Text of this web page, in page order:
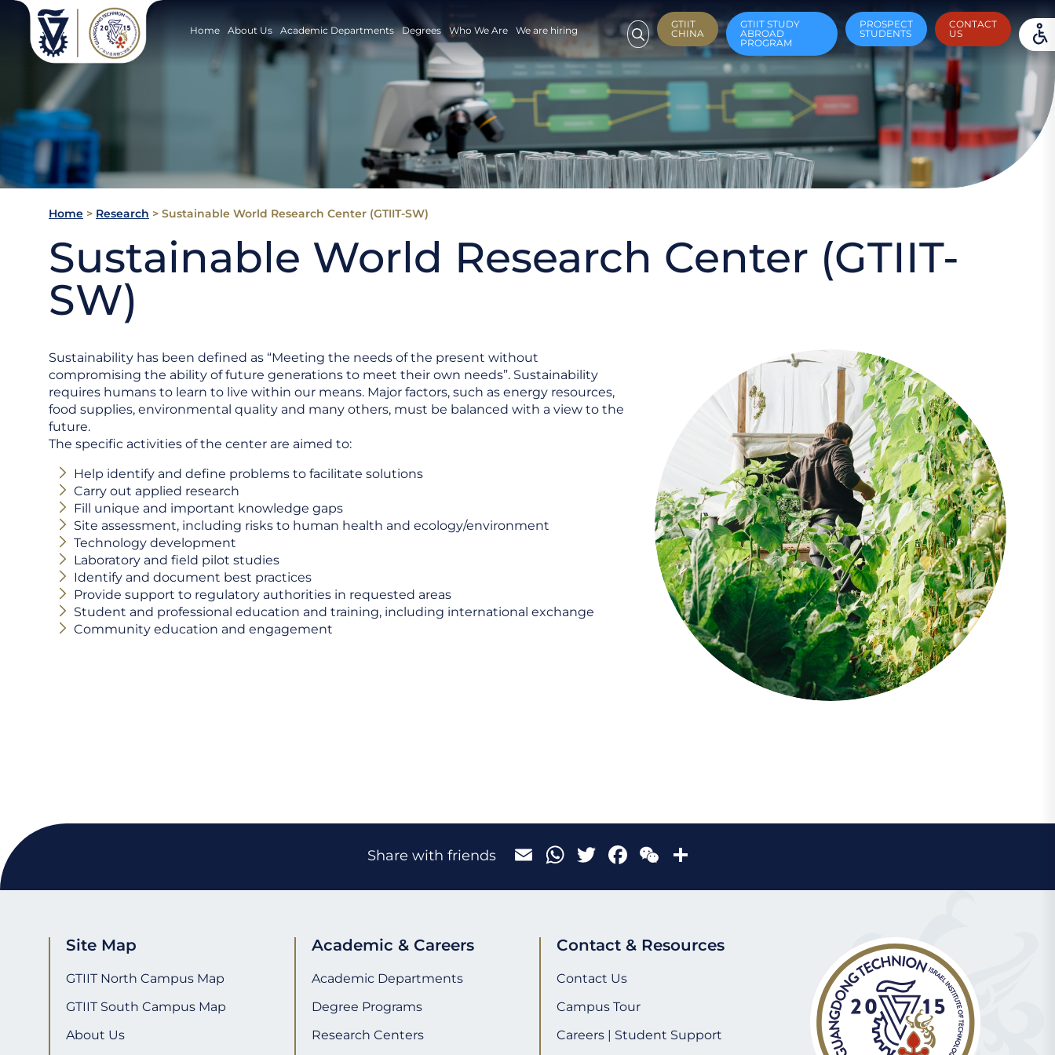
Home About Us Academic Departments Degrees Who We Are We are hiring
GTIIT
CHINA
GTIIT STUDY
ABROAD
PROGRAM
PROSPECT
STUDENTS
CONTACT
US
Home > Research > Sustainable World Research Center (GTIIT-SW)
Sustainable World Research Center (GTIIT-
SW)
Sustainability has been defined as “Meeting the needs of the present without
compromising the ability of future generations to meet their own needs”. Sustainability
requires humans to learn to live within our means. Major factors, such as energy resources,
food supplies, environmental quality and many others, must be balanced with a view to the
future.
The specific activities of the center are aimed to:
Help identify and define problems to facilitate solutions
Carry out applied research
Fill unique and important knowledge gaps
Site assessment, including risks to human health and ecology/environment
Technology development
Laboratory and field pilot studies
Identify and document best practices
Provide support to regulatory authorities in requested areas
Student and professional education and training, including international exchange
Community education and engagement
Share with friends EmailWhatsApp
Twitter
Facebook
WeChat
Site Map
GTIIT North Campus Map
GTIIT South Campus Map
About Us
Academic & Careers
Academic Departments
Degree Programs
Research Centers
Contact & Resources
Contact Us
Campus Tour
Careers | Student Support